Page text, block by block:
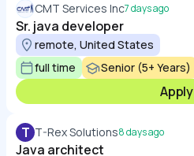
CMT Services Inc7 days ago
Sr. java developer
remote, United States
full time
Senior (5+ Years)
Apply
T T-Rex Solutions8 days ago
Java architect